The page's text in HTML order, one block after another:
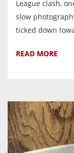
League clash,
slow
ticked down
READ MORE